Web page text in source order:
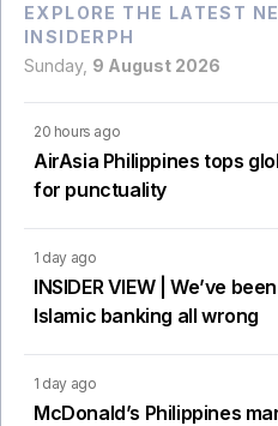
EXPLORE THE LATEST
INSIDERPH
Sunday, 9 August 2026
20 hours ago
AirAsia Philippines tops
for punctuality
1 day ago
INSIDER VIEW | We’ve
Islamic banking all wrong
1 day ago
McDonald’s Philippines